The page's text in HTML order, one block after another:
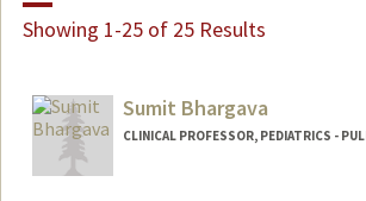
Showing 1-25 of 25 Results
Sumit Bhargava
CLINICAL PROFESSOR, PEDIATRICS -